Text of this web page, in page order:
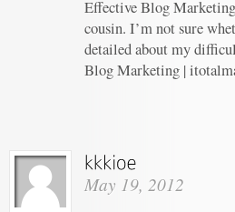
Effective Blog
cousin. I’m not sure
detailed about my
Blog Marketing |
May 19, 2012